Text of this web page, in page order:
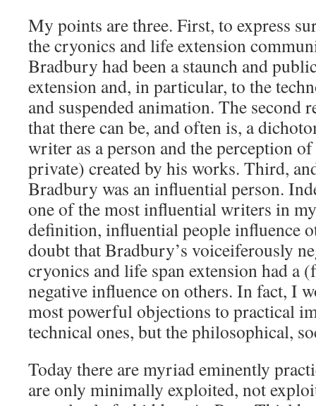
My points are three. First, to express
the cryonics and life extension
Bradbury had been a staunch and
extension and, in particular, to the
and suspended animation. The second
that there can be, and often is, a
writer as a person and the perception
private) created by his works. Third,
Bradbury was an influential person.
one of the most influential writers in
definition, influential people influence
doubt that Bradbury’s voiceiferously
cryonics and life span extension had a
negative influence on others. In fact, I
most powerful objections to practical
technical ones, but the philosophical,
Today there are myriad eminently
are only minimally exploited, not